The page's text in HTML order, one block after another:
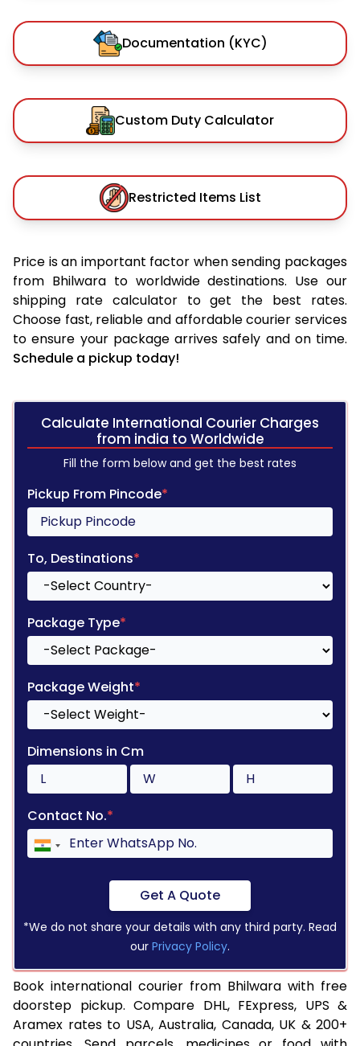
Documentation (KYC)
Custom Duty Calculator
Restricted Items List
Price is an important factor when sending packages
from Bhilwara to worldwide destinations. Use our
shipping rate calculator to get the best rates.
Choose fast, reliable and affordable courier services
to ensure your package arrives safely and on time.
Schedule a pickup today!
Calculate International Courier Charges
from india to Worldwide
Fill the form below and get the best rates
Pickup From Pincode*
To, Destinations*
Package Type*
Package Weight*
Dimensions in Cm
Contact No.*
Get A Quote
*We do not share your details with any third party. Read
our Privacy Policy.
Book international courier from Bhilwara with free
doorstep pickup. Compare DHL, FExpress, UPS &
Aramex rates to USA, Australia, Canada, UK & 200+